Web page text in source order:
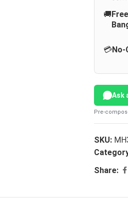
🚚
💳No-
Ask
Pre-
SKU:
Share: